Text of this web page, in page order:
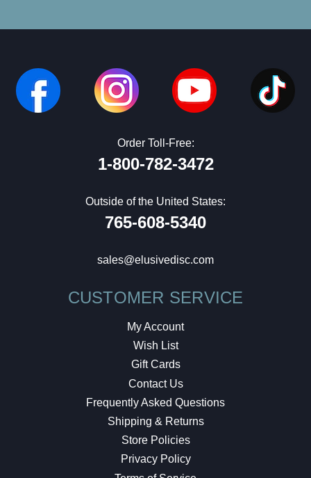
Order Toll-Free:
1-800-782-3472
Outside of the United States:
765-608-5340
sales@elusivedisc.com
CUSTOMER SERVICE
My Account
Wish List
Gift Cards
Contact Us
Frequently Asked Questions
Shipping & Returns
Store Policies
Privacy Policy